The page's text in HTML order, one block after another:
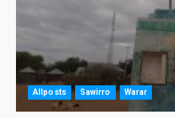
Allposts Sawirro Warar